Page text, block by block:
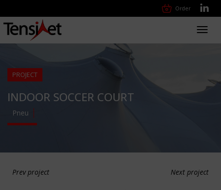
Order
PROJECT
INDOOR SOCCER COURT
Pneu
Prev project Next project